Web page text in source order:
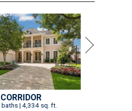
| 4,334 sq. ft.